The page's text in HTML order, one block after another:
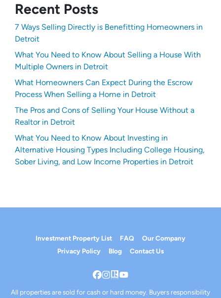
Recent Posts
7 Ways Selling Directly is Benefitting Homeowners in
Detroit
What You Need to Know About Selling a House With
Multiple Owners in Detroit
What Homeowners Can Expect During the Escrow
Process When Selling a Home in Detroit
The Pros and Cons of Selling Your House Without a
Realtor in Detroit
What You Need to Know About Investing in
Alternative Housing Types Including College Housing,
Sober Living, and Low Income Properties in Detroit
Investment Property List FAQ
Our Company
Privacy Policy
Blog Contact Us
Facebook
Instagram
Realtor
YouTube
All properties are sold for cash or hard money. Buyers responsibility